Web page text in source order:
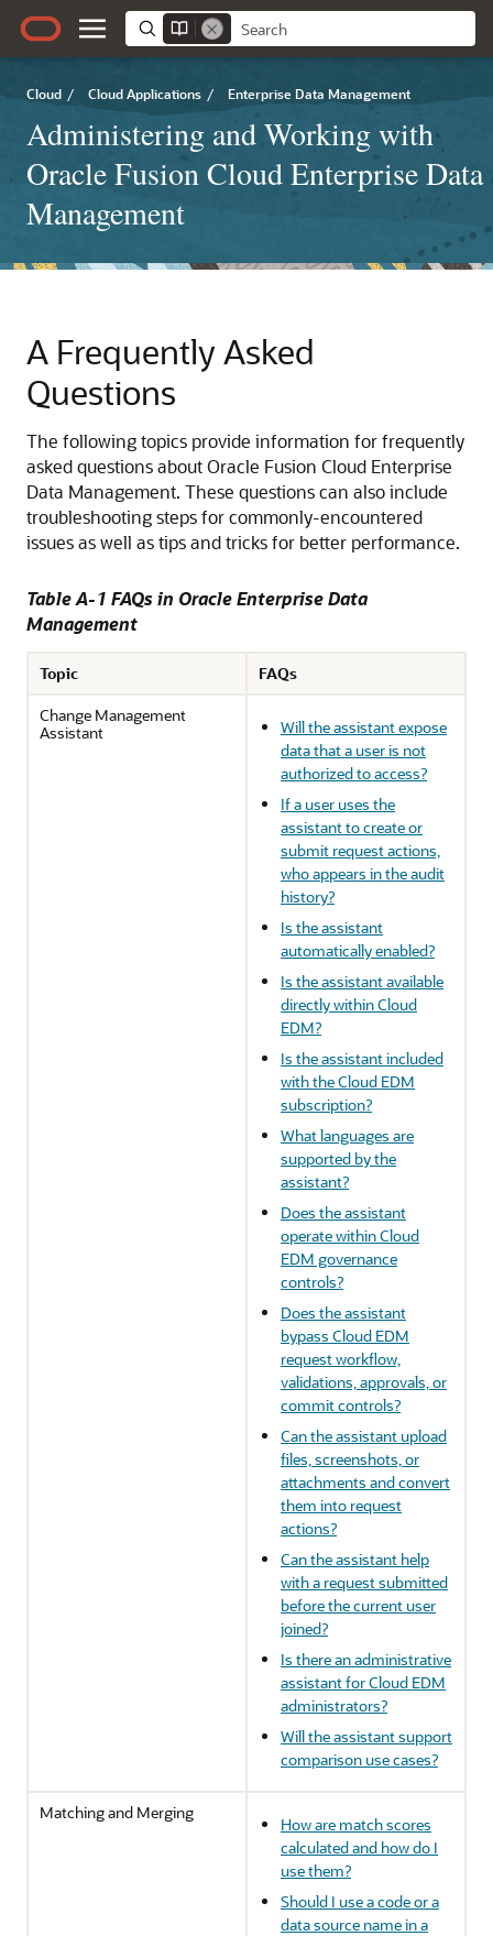
Cloud / Cloud Applications / Enterprise Data Management
Administering and Working with
Oracle Fusion Cloud Enterprise Data
Management
A Frequently Asked
Questions
The following topics provide information for frequently
asked questions aboutOracle Fusion Cloud Enterprise
Data Management. These questions can also include
troubleshooting steps for commonly-encountered
issues as well as tips and tricks for better performance.
Table A-1 FAQs in Oracle Enterprise Data
Management
Topic
FAQs
Change Management
Assistant
Will the assistant expose
data that a user is not
authorized to access?
If a user uses the
assistant to create or
submit request actions,
who appears in the audit
history?
Is the assistant
automatically enabled?
Is the assistant available
directly within Cloud
EDM?
Is the assistant included
with the Cloud EDM
subscription?
What languages are
supported by the
assistant?
Does the assistant
operate within Cloud
EDM governance
controls?
Does the assistant
bypass Cloud EDM
request workflow,
validations, approvals, or
commit controls?
Can the assistant upload
files, screenshots, or
attachments and convert
them into request
actions?
Can the assistant help
with a request submitted
before the current user
joined?
Is there an administrative
assistant for Cloud EDM
administrators?
Will the assistant support
comparison use cases?
Matching and Merging
How are match scores
calculated and how do I
use them?
Should I use a code or a
data source name in a